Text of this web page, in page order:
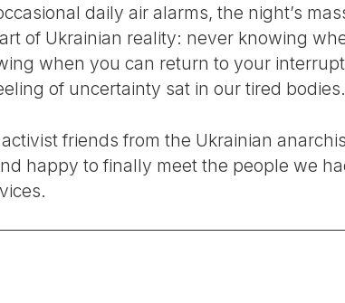
daily air alarms, the night’s
of Ukrainian reality: never knowing
when you can return to your
of uncertainty sat in our tired bodies.
friends from the Ukrainian
happy to finally meet the people we